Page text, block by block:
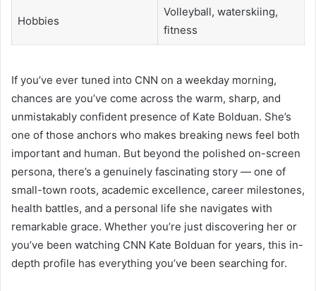
Hobbies
Volleyball, waterskiing,
fitness
If you’ve ever tuned into CNN on a weekday morning,
chances are you’ve come across the warm, sharp, and
unmistakably confident presence of Kate Bolduan. She’s
one of those anchors who makes breaking news feel both
important and human. But beyond the polished on-screen
persona, there’s a genuinely fascinating story — one of
small-town roots, academic excellence, career milestones,
health battles, and a personal life she navigates with
remarkable grace. Whether you’re just discovering her or
you’ve been watching CNN Kate Bolduan for years, this in-
depth profile has everything you’ve been searching for.